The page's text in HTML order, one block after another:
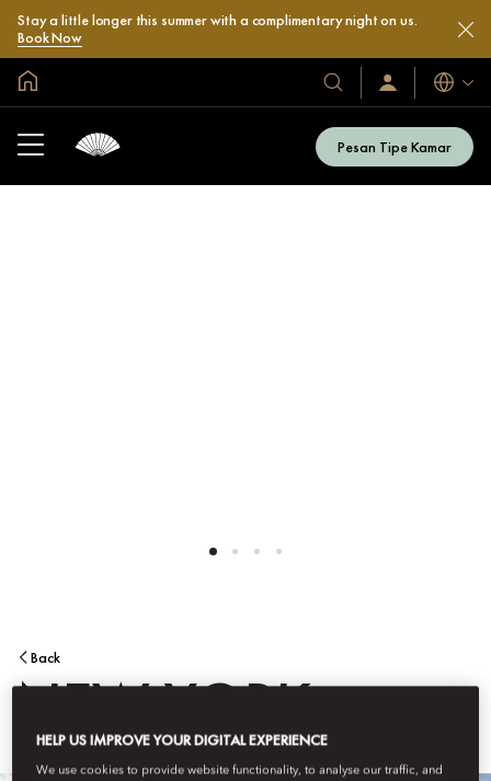
Stay a little longer this summer with a complimentary night on us.
Book Now
Hotel
&
Resor
Kami
Masuk
/
Bahasa
Pesan Tipe Kamar
Back
NEW YORK
HELP US IMPROVE YOUR DIGITAL EXPERIENCE
We use cookies to provide website functionality, to analyse our traffic, and